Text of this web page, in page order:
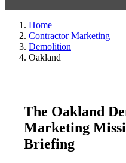
Home
Contractor Marketing
Demolition
Oakland
The Oakland
Marketing
Briefing